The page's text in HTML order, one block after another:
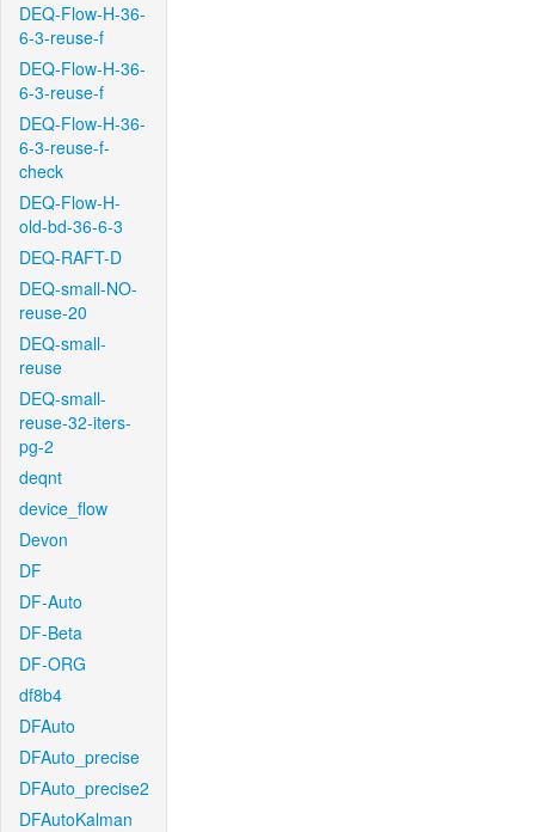
DEQ-Flow-H-36-
6-3-reuse-f
DEQ-Flow-H-36-
6-3-reuse-f
DEQ-Flow-H-36-
6-3-reuse-f-
check
DEQ-Flow-H-
old-bd-36-6-3
DEQ-RAFT-D
DEQ-small-NO-
reuse-20
DEQ-small-
reuse
DEQ-small-
reuse-32-iters-
pg-2
deqnt
device_flow
Devon
DF
DF-Auto
DF-Beta
DF-ORG
df8b4
DFAuto
DFAuto_precise
DFAuto_precise2
DFAutoKalman